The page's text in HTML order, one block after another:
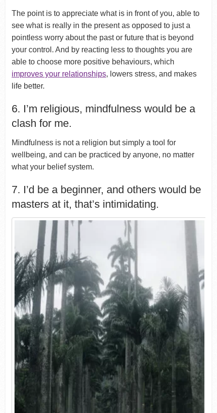
The point is to appreciate what is in front of you, able to
see what is really in the present as opposed to just a
pointless worry about the past or future that is beyond
your control. And by reacting less to thoughts you are
able to choose more positive behaviours, which
improves your relationships, lowers stress, and makes
life better.
6. I’m religious, mindfulness would be a
clash for me.
Mindfulness is not a religion but simply a tool for
wellbeing, and can be practiced by anyone, no matter
what your belief system.
7. I’d be a beginner, and others would be
masters at it, that’s intimidating.